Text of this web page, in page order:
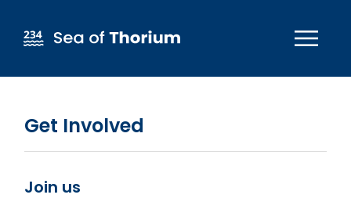
Get Involved
Join us